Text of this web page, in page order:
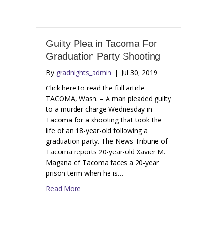
Guilty Plea in Tacoma For
Graduation Party Shooting
By gradnights_admin | Jul 30, 2019
Click here to read the full article
TACOMA, Wash. – A man pleaded guilty
to a murder charge Wednesday in
Tacoma for a shooting that took the
life of an 18-year-old following a
graduation party. The News Tribune of
Tacoma reports 20-year-old Xavier M.
Magana of Tacoma faces a 20-year
prison term when he is…
Read More